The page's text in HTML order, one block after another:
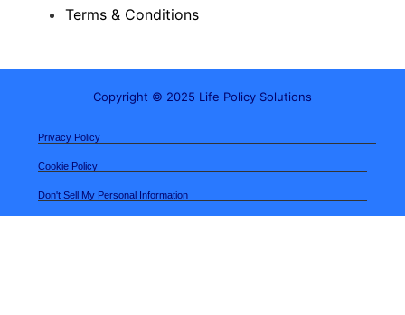
Terms & Conditions
Copyright © 2025 Life Policy Solutions
Privacy Policy
Cookie Policy
Don't Sell My Personal Information